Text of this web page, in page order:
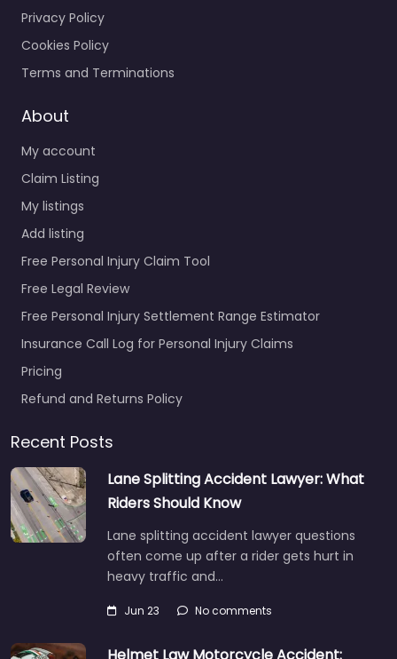
Privacy Policy
Cookies Policy
Terms and Terminations
About
My account
Claim Listing
My listings
Add listing
Free Personal Injury Claim Tool
Free Legal Review
Free Personal Injury Settlement Range Estimator
Insurance Call Log for Personal Injury Claims
Pricing
Refund and Returns Policy
Recent Posts
Lane Splitting Accident Lawyer: What
Riders Should Know
Lane splitting accident lawyer questions
often come up after a rider gets hurt in
heavy traffic and…
Jun 23 No comments
Helmet Law Motorcycle Accident: